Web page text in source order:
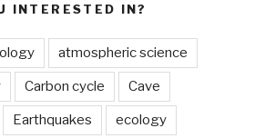
INTERESTED IN?
atmospheric science
Carbon cycle Cave
Earthquakes ecology